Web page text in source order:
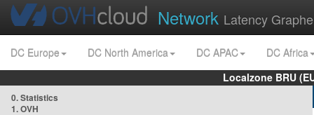
Network Latency
DC Europe DC North America DC APAC
DC Africa
Localzone BRU
0. Statistics
1. OVH